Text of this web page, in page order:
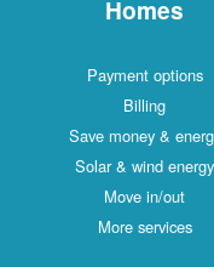
Homes
Payment options
Billing
Save money &
Solar & wind energy
Move in/out
More services